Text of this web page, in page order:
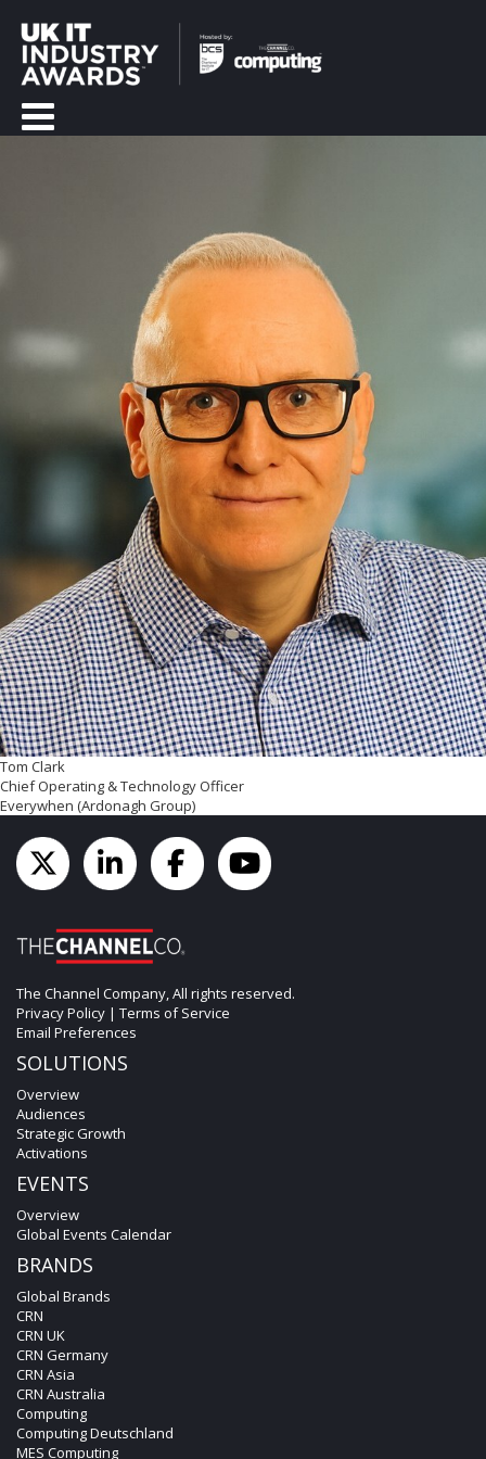
Tom Clark
Chief Operating & Technology Officer
Everywhen (Ardonagh Group)
The Channel Company, All rights reserved.
Privacy Policy | Terms of Service
Email Preferences
SOLUTIONS
Overview
Audiences
Strategic Growth
Activations
EVENTS
Overview
Global Events Calendar
BRANDS
Global Brands
CRN
CRN UK
CRN Germany
CRN Asia
CRN Australia
Computing
Computing Deutschland
MES Computing